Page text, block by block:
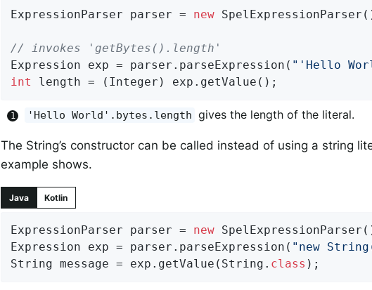
ExpressionParser parser = new
// invokes 'getBytes().length'
Expression exp = parser.parseExpression( "'Hello
int
length = (Integer) exp.getValue();
'Hello World'.bytes.length gives the length of the literal.
The String’s constructor can be called instead of using a string
example shows.
Java Kotlin
ExpressionParser parser = new
Expression exp = parser.parseExpression( "new
String message = exp.getValue(String . class ) ;